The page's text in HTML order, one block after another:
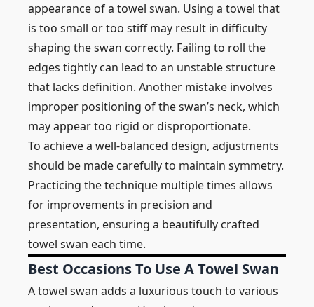
appearance of a towel swan. Using a towel that
is too small or too stiff may result in difficulty
shaping the swan correctly. Failing to roll the
edges tightly can lead to an unstable structure
that lacks definition. Another mistake involves
improper positioning of the swan’s neck, which
may appear too rigid or disproportionate.
To achieve a well-balanced design, adjustments
should be made carefully to maintain symmetry.
Practicing the technique multiple times allows
for improvements in precision and
presentation, ensuring a beautifully crafted
towel swan each time.
Best Occasions To Use A Towel Swan
A towel swan adds a luxurious touch to various